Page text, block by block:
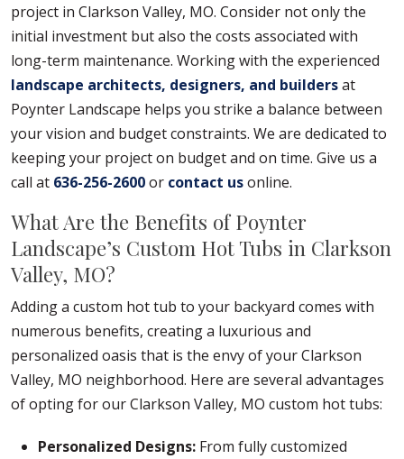
project in Clarkson Valley, MO. Consider not only the
initial investment but also the costs associated with
long-term maintenance. Working with the experienced
landscape architects, designers, and buildersat
Poynter Landscape helps you strike a balance between
your vision and budget constraints. We are dedicated to
keeping your project on budget and on time. Give us a
call at 636-256-2600or contact usonline.
What Are the Benefits of Poynter
Landscape’s Custom Hot Tubs in Clarkson
Valley, MO?
Adding a custom hot tub to your backyard comes with
numerous benefits, creating a luxurious and
personalized oasis that is the envy of your Clarkson
Valley, MO neighborhood. Here are several advantages
of opting for our Clarkson Valley, MO custom hot tubs:
Personalized Designs: From fully customized